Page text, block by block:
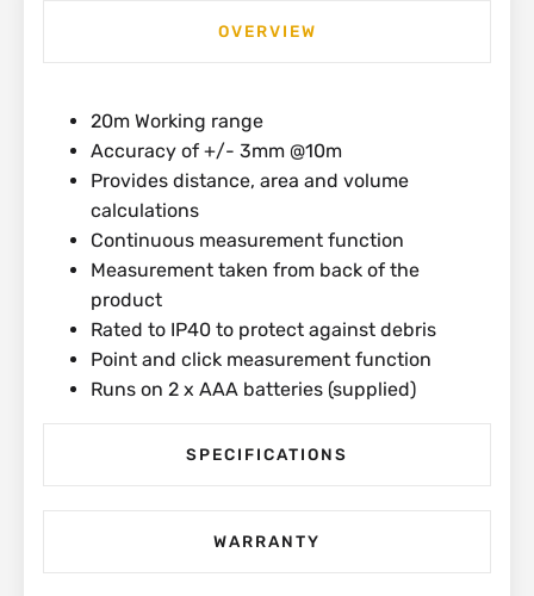
OVERVIEW
20m Working range
Accuracy of +/- 3mm @10m
Provides distance, area and volume
calculations
Continuous measurement function
Measurement taken from back of the
product
Rated to IP40 to protect against debris
Point and click measurement function
Runs on 2 x AAA batteries (supplied)
SPECIFICATIONS
WARRANTY